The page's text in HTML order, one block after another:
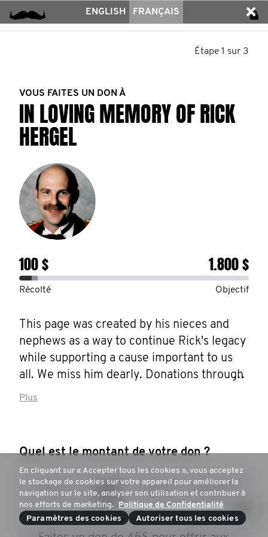
ENGLISH FRANÇAIS
Étape 1 sur 3
VOUS FAITES UN DON À
IN LOVING MEMORY OF RICK
HERGEL
100 $ 1.800 $
Récolté Objectif
This page was created by his nieces and
nephews as a way to continue Rick's legacy
while supporting a cause important to us
all. We miss him dearly. Donations through
our page will help Men everywhere better
John Richard "Rick" Hergel passed away
peacefully on Tuesday, July 30th, 2019, at
the age of 59. Richard attended York
University and graduated with a Bachelor
of Arts in Film Studies. He proudly served
Plus
Quel est le montant de votre don ?
30 $ 45 $ 100 $ 250 $
En cliquant sur « Accepter tous les cookies », vous acceptez
le stockage de cookies sur votre appareil pour améliorer la
navigation sur le site, analyser son utilisation et contribuer à
nos efforts de marketing. Politique de Confidentialité
Paramètres des cookies
Autoriser tous les cookies